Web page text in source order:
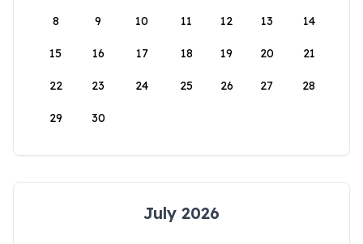
8 9 10 11 12 13 14
15 16 17 18 19 20 21
22 23 24 25 26 27 28
29 30
July 2026